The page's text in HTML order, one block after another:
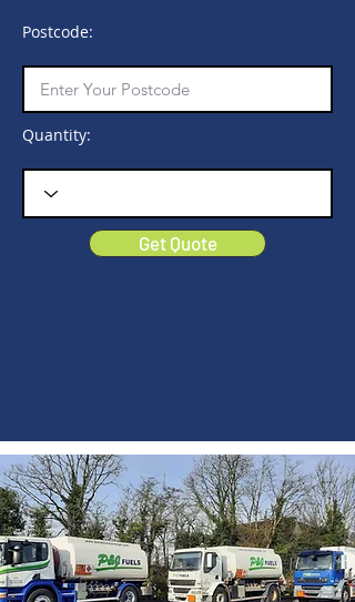
Postcode:
Quantity:
Get Quote